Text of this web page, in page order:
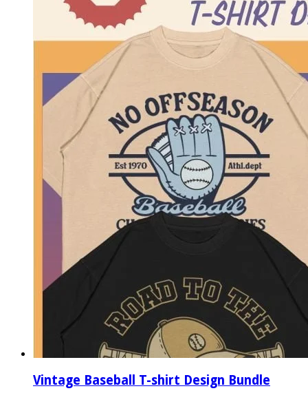
Vintage Baseball T-shirt Design Bundle